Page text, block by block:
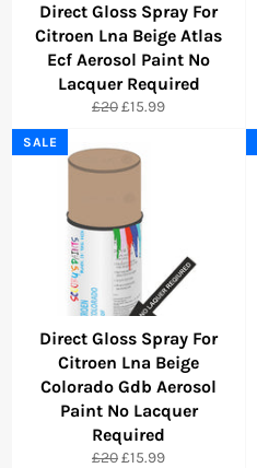
Direct Gloss Spray For
Citroen Lna Beige Atlas
Ecf Aerosol Paint No
Lacquer Required
Regular
£20Sale
£15.99
Direct Gloss Spray For
Citroen Lna Beige
Colorado Gdb Aerosol
Paint No Lacquer
Required
Regular
£20Sale
£15.99
SALE